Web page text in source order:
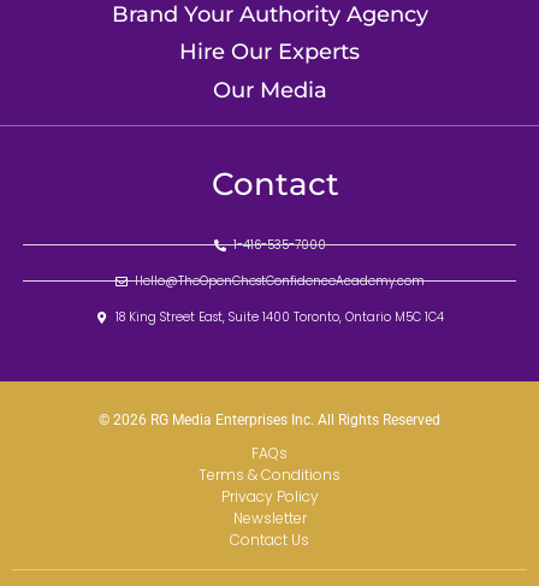
Brand Your Authority Agency
Hire Our Experts
Our Media
Contact
1-416-535-7000
Hello@TheOpenChestConfidenceAcademy.com
18 King Street East, Suite 1400 Toronto, Ontario M5C 1C4
© 2026 RG Media Enterprises Inc. All Rights Reserved
FAQs
Terms & Conditions
Privacy Policy
Newsletter
Contact Us